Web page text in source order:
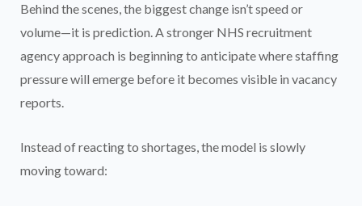
Behind the scenes, the biggest change isn’t speed or
volume—it is prediction. A stronger NHS recruitment
agency approach is beginning to anticipate where staffing
pressure will emerge before it becomes visible in vacancy
reports.
Instead of reacting to shortages, the model is slowly
moving toward: